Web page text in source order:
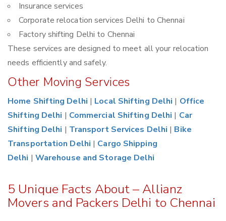
Insurance services
Corporate relocation services Delhi to Chennai
Factory shifting Delhi to Chennai
These services are designed to meet all your relocation
needs efficiently and safely.
Other Moving Services
Home Shifting Delhi | Local Shifting Delhi | Office
Shifting Delhi | Commercial Shifting Delhi | Car
Shifting Delhi | Transport Services Delhi | Bike
Transportation Delhi | Cargo Shipping
Delhi | Warehouse and Storage Delhi
5 Unique Facts About – Allianz
Movers and Packers Delhi to Chennai